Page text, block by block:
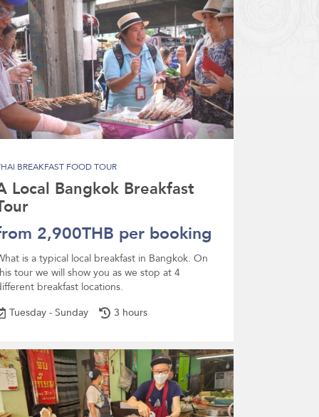
BREAKFAST FOOD TOUR
Local Bangkok Breakfast
2,900THB per booking
is a typical local breakfast in Bangkok. On
tour we will show you as we stop at 4
breakfast locations.
Tuesday - Sunday
3 hours